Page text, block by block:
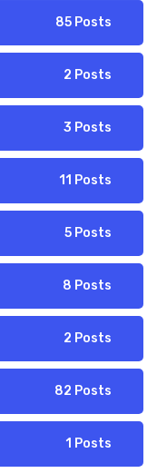
85 Posts
2 Posts
3 Posts
11 Posts
5 Posts
8 Posts
2 Posts
82 Posts
1 Posts